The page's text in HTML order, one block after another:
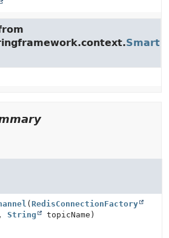
( RedisConnectionFactory
String topicName)